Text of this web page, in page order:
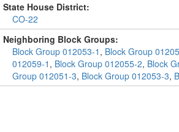
State House District:
CO-22
Neighboring Block Groups:
Block Group 012053-1 , Block Group
012059-1 , Block Group 012055-2, Block
Group 012051-3, Block Group 012053-3,